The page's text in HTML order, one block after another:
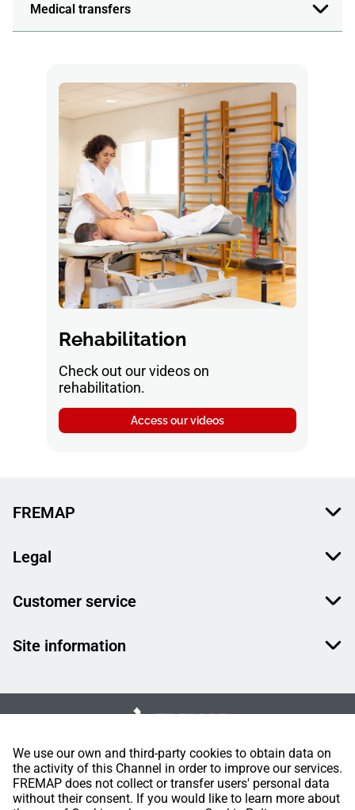
We use our own and third-party cookies to obtain data on
the activity of this Channel in order to improve our services.
FREMAP does not collect or transfer users' personal data
without their consent. If you would like to learn more about
Medical transfers
Rehabilitation
Check out our videos on
rehabilitation.
Access our videos
FREMAP
Legal
Customer service
Site information